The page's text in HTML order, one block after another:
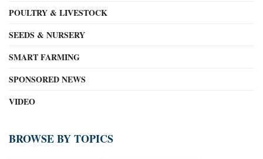
POULTRY & LIVESTOCK
SEEDS & NURSERY
SMART FARMING
SPONSORED NEWS
VIDEO
BROWSE BY TOPICS